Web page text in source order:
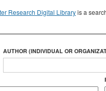
Research Digital Libraryis a
AUTHOR (INDIVIDUAL OR